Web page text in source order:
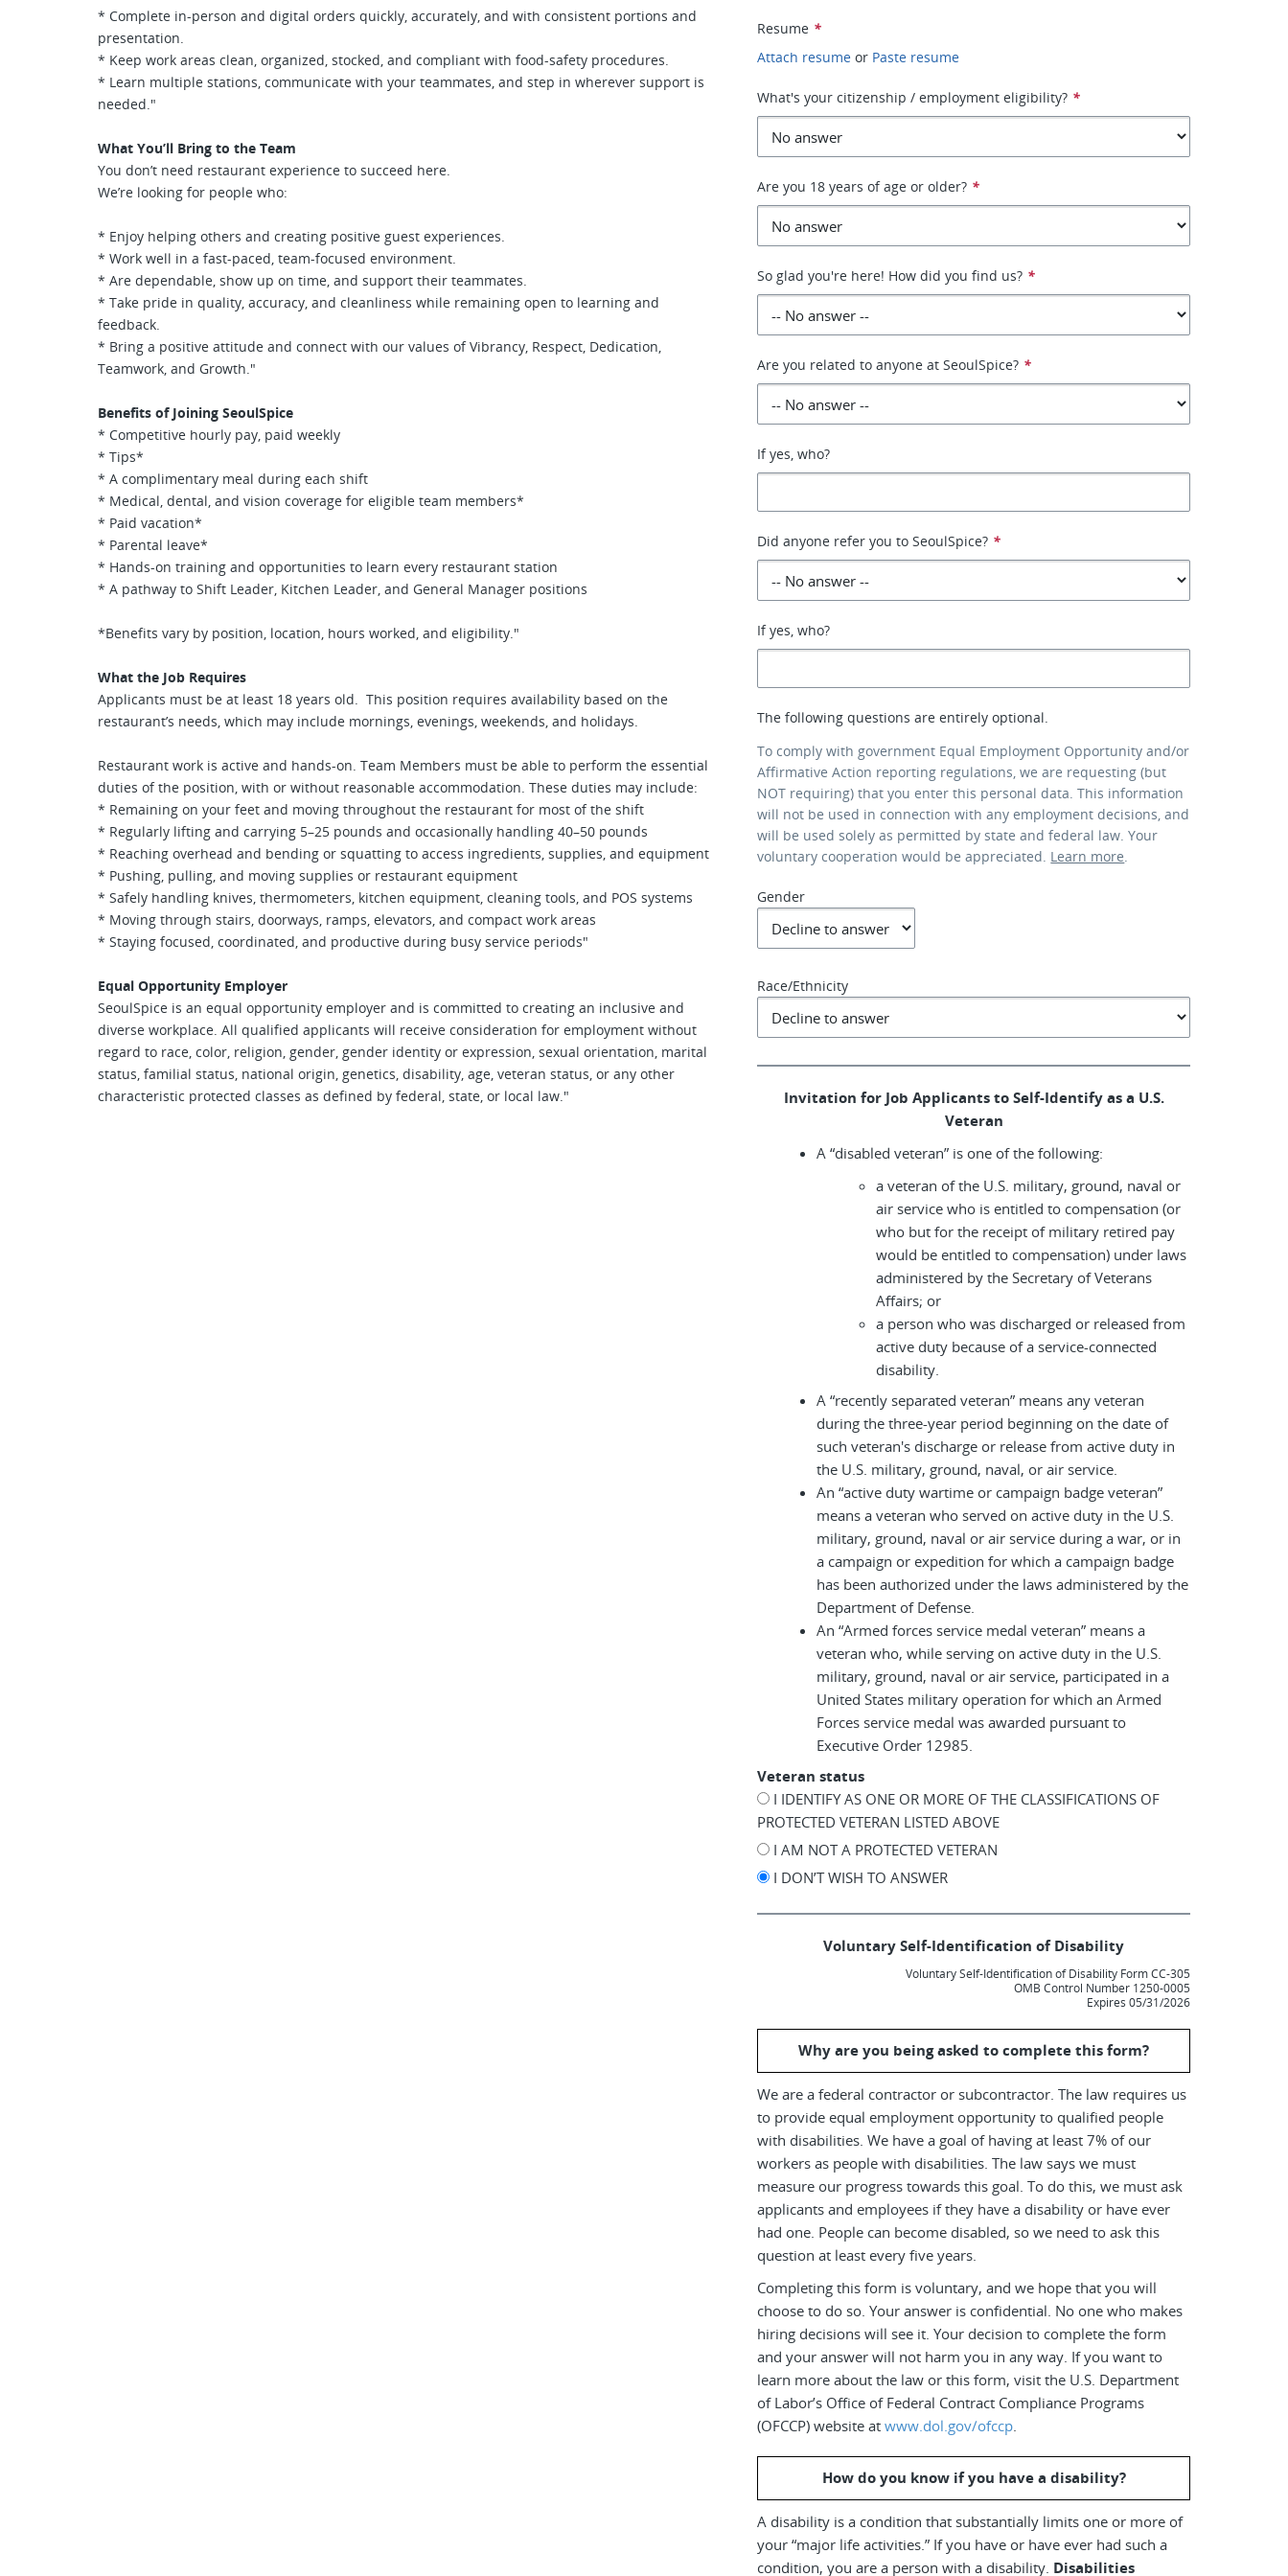
* Complete in-person and digital orders quickly, accurately, and with consistent portions and
presentation.
* Keep work areas clean, organized, stocked, and compliant with food-safety procedures.
* Learn multiple stations, communicate with your teammates, and step in wherever support is
needed."
What You’ll Bring to the Team
You don’t need restaurant experience to succeed here.
We’re looking for people who:
* Enjoy helping others and creating positive guest experiences.
* Work well in a fast-paced, team-focused environment.
* Are dependable, show up on time, and support their teammates.
* Take pride in quality, accuracy, and cleanliness while remaining open to learning and
feedback.
* Bring a positive attitude and connect with our values of Vibrancy, Respect, Dedication,
Teamwork, and Growth."
Benefits of Joining SeoulSpice
* Competitive hourly pay, paid weekly
* Tips*
* A complimentary meal during each shift
* Medical, dental, and vision coverage for eligible team members*
* Paid vacation*
* Parental leave*
* Hands-on training and opportunities to learn every restaurant station
* A pathway to Shift Leader, Kitchen Leader, and General Manager positions
*Benefits vary by position, location, hours worked, and eligibility."
What the Job Requires
Applicants must be at least 18 years old. This position requires availability based on the
restaurant’s needs, which may include mornings, evenings, weekends, and holidays.
Restaurant work is active and hands-on. Team Members must be able to perform the essential
duties of the position, with or without reasonable accommodation. These duties may include:
* Remaining on your feet and moving throughout the restaurant for most of the shift
* Regularly lifting and carrying 5–25 pounds and occasionally handling 40–50 pounds
* Reaching overhead and bending or squatting to access ingredients, supplies, and equipment
* Pushing, pulling, and moving supplies or restaurant equipment
* Safely handling knives, thermometers, kitchen equipment, cleaning tools, and POS systems
* Moving through stairs, doorways, ramps, elevators, and compact work areas
* Staying focused, coordinated, and productive during busy service periods"
Equal Opportunity Employer
SeoulSpice is an equal opportunity employer and is committed to creating an inclusive and
diverse workplace. All qualified applicants will receive consideration for employment without
regard to race, color, religion, gender, gender identity or expression, sexual orientation, marital
status, familial status, national origin, genetics, disability, age, veteran status, or any other
characteristic protected classes as defined by federal, state, or local law."
Resume *
Attach resume or Paste resume
What's your citizenship / employment eligibility? *
Are you 18 years of age or older? *
So glad you're here! How did you find us? *
Are you related to anyone at SeoulSpice? *
If yes, who?
Did anyone refer you to SeoulSpice? *
If yes, who?
The following questions are entirely optional.
To comply with government Equal Employment Opportunity and/or
Affirmative Action reporting regulations, we are requesting (but
NOT requiring) that you enter this personal data. This information
will not be used in connection with any employment decisions, and
will be used solely as permitted by state and federal law. Your
voluntary cooperation would be appreciated. Learn more.
Gender
Race/Ethnicity
Invitation for Job Applicants to Self-Identify as a U.S.
Veteran
A “disabled veteran” is one of the following:
a veteran of the U.S. military, ground, naval or
air service who is entitled to compensation (or
who but for the receipt of military retired pay
would be entitled to compensation) under laws
administered by the Secretary of Veterans
Affairs; or
a person who was discharged or released from
active duty because of a service-connected
disability.
A “recently separated veteran” means any veteran
during the three-year period beginning on the date of
such veteran's discharge or release from active duty in
the U.S. military, ground, naval, or air service.
An “active duty wartime or campaign badge veteran”
means a veteran who served on active duty in the U.S.
military, ground, naval or air service during a war, or in
a campaign or expedition for which a campaign badge
has been authorized under the laws administered by the
Department of Defense.
An “Armed forces service medal veteran” means a
veteran who, while serving on active duty in the U.S.
military, ground, naval or air service, participated in a
United States military operation for which an Armed
Forces service medal was awarded pursuant to
Executive Order 12985.
Veteran status
I IDENTIFY AS ONE OR MORE OF THE CLASSIFICATIONS OF
PROTECTED VETERAN LISTED ABOVE
I AM NOT A PROTECTED VETERAN
I DON’T WISH TO ANSWER
Voluntary Self-Identification of Disability
Voluntary Self-Identification of Disability Form CC-305
OMB Control Number 1250-0005
Expires 05/31/2026
Why are you being asked to complete this form?
We are a federal contractor or subcontractor. The law requires us
to provide equal employment opportunity to qualified people
with disabilities. We have a goal of having at least 7% of our
workers as people with disabilities. The law says we must
measure our progress towards this goal. To do this, we must ask
applicants and employees if they have a disability or have ever
had one. People can become disabled, so we need to ask this
question at least every five years.
Completing this form is voluntary, and we hope that you will
choose to do so. Your answer is confidential. No one who makes
hiring decisions will see it. Your decision to complete the form
and your answer will not harm you in any way. If you want to
learn more about the law or this form, visit the U.S. Department
of Labor’s Office of Federal Contract Compliance Programs
(OFCCP) website atwww.dol.gov/ofccp.
How do you know if you have a disability?
A disability is a condition that substantially limits one or more of
your “major life activities.” If you have or have ever had such a
condition, you are a person with a disability. Disabilities